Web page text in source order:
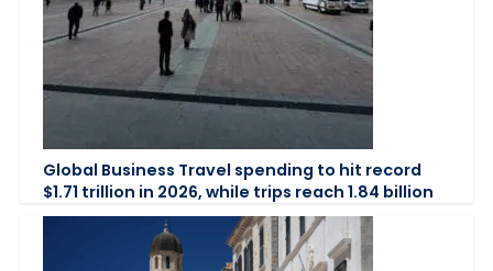
Global Business Travel spending to hit record
$1.71 trillion in 2026, while trips reach 1.84 billion